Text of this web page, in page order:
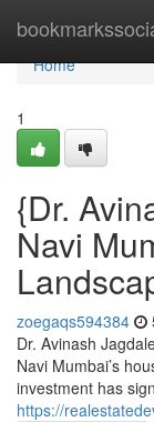
Home
Home
1
{Dr.
Navi
zoegaqs594384
Dr. Avinash
Navi Mumbai’s
investment has
https://